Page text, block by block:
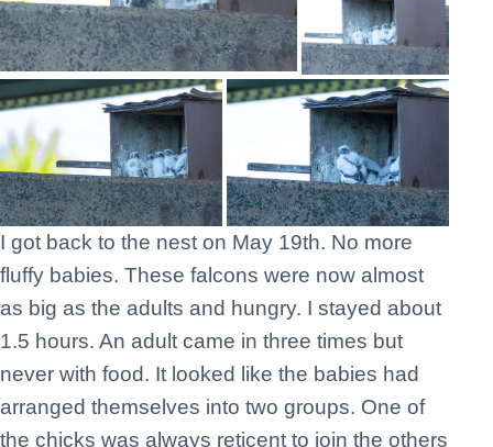
I got back to the nest on May 19th. No more
fluffy babies. These falcons were now almost
as big as the adults and hungry. I stayed about
1.5 hours. An adult came in three times but
never with food. It looked like the babies had
arranged themselves into two groups. One of
the chicks was always reticent to join the others